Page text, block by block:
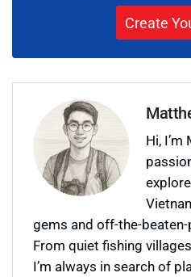
Create
Hi,
gems and off-the-
From quiet fishing
I’m always in search of